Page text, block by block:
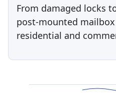
From damaged locks
post-mounted
residential and